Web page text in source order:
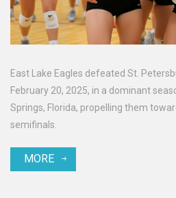
East Lake Eagles defeated St.
February 20, 2025, in a dominant
Springs, Florida, propelling them
semifinals.
MORE